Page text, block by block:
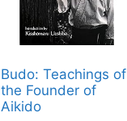
Budo: Teachings of
the Founder of
Aikido